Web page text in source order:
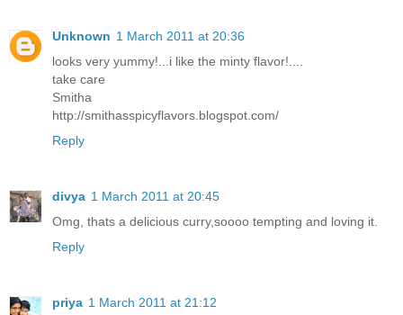
Unknown 1 March 2011 at 20:36
looks very yummy!...i like the minty flavor!....
take care
Smitha
http://smithasspicyflavors.blogspot.com/
Reply
divya 1 March 2011 at 20:45
Omg, thats a delicious curry,soooo tempting and loving it.
Reply
priya 1 March 2011 at 21:12